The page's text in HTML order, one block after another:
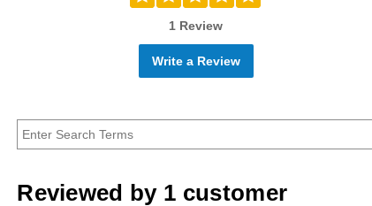
1 Review
Write a Review
Reviewed by 1 customer